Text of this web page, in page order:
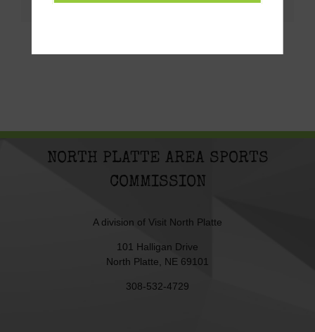
NORTH PLATTE AREA SPORTS
COMMISSION
A division of Visit North Platte
101 Halligan Drive
North Platte, NE 69101
308-532-4729